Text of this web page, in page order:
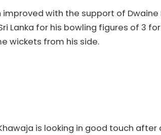
improved with the support of Dwaine
Lanka for his bowling figures of 3 for
wickets from his side.
is looking in good touch after